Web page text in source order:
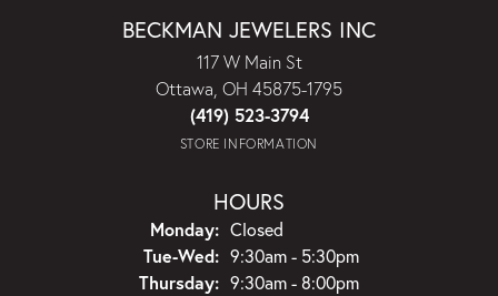
BECKMAN JEWELERS INC
117 W Main St
Ottawa, OH 45875-1795
(419) 523-3794
STORE INFORMATION
HOURS
Monday: Closed
Tue-Wed:Tuesday - Wednesday:
9:30am - 5:30pm
Thursday: 9:30am - 8:00pm